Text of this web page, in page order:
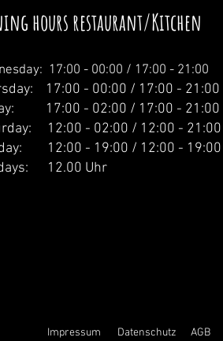
hours restaurant/Kitchen
17:00 - 00:00 / 17:00 - 21:00
17:00 - 00:00 / 17:00 - 21:00
17:00 - 02:00 / 17:00 - 21:00
12:00 - 02:00 / 12:00 - 21:00
12:00 - 19:00 / 12:00 - 19:00
12.00 Uhr
Impressum Datenschutz AGB